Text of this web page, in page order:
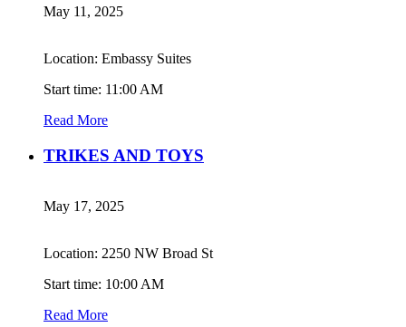
May 11, 2025
Location: Embassy Suites
Start time: 11:00 AM
Read More
TRIKES AND TOYS
May 17, 2025
Location: 2250 NW Broad St
Start time: 10:00 AM
Read More